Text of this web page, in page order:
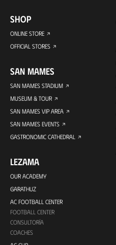
SHOP
ONLINE STORE
OFFICIAL STORES
SAN MAMES
SAN MAMES STADIUM
MUSEUM & TOUR
SAN MAMES VIP AREA
SAN MAMES EVENTS
GASTRONOMIC CATHEDRAL
LEZAMA
OUR ACADEMY
GARATHUZ
AC FOOTBALL CENTER
FOOTBALL CENTER
CONSULTORÍA
COACHES